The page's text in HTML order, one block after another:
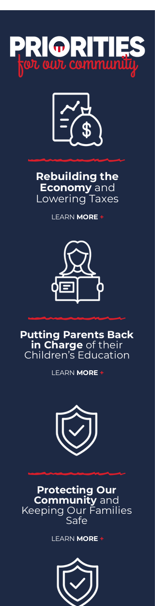
Rebuilding the
Economyand
Lowering Taxes
LEARN MORE +
Putting Parents Back
in Charge of their
Children’s Education
LEARN MORE +
Protecting Our
Community and
Keeping Our Families
Safe
LEARN MORE +